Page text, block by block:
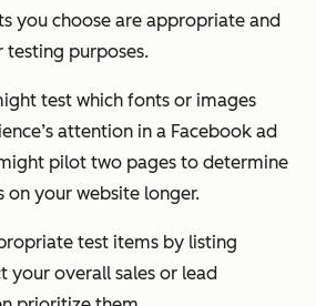
you choose are appropriate and
purposes.
test which fonts or images
attention in a Facebook ad
pilot two pages to determine
on your website longer.
test items by listing
your overall sales or lead